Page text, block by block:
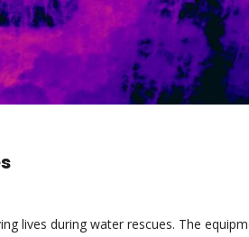
lives during water rescues. The